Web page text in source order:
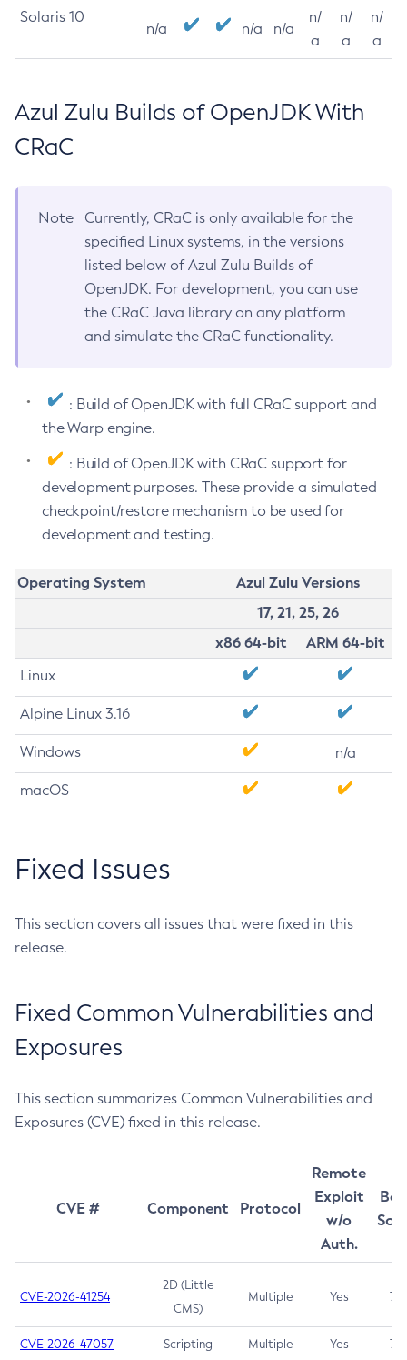
Solaris 10
n/a n/a n/a
n/
a
n/
a
n/
a
Azul Zulu Builds of OpenJDK With
CRaC
Note
Currently, CRaC is only available for the
specified Linux systems, in the versions
listed below of Azul Zulu Builds of
OpenJDK. For development, you can use
the CRaC Java library on any platform
and simulate the CRaC functionality.
: Build of OpenJDK with full CRaC support and
the Warp engine.
: Build of OpenJDK with CRaC support for
development purposes. These provide a simulated
checkpoint/restore mechanism to be used for
development and testing.
Operating System
Azul Zulu Versions
17, 21, 25, 26
x86 64-bit
ARM 64-bit
Linux
Alpine Linux 3.16
Windows n/a
macOS
Fixed Issues
This section covers all issues that were fixed in this
release.
Fixed Common Vulnerabilities and
Exposures
This section summarizes Common Vulnerabilities and
Exposures (CVE) fixed in this release.
CVE # Component Protocol
Remote
Exploit
w/o
Auth.
CVE-2026-41254
2D (Little
CMS)
Multiple Yes 7.5
CVE-2026-47057 Scripting Multiple Yes 7.5